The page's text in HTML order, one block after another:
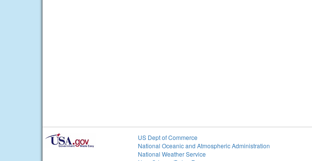
US Dept of Commerce
National Oceanic and Atmospheric Administration
National Weather Service